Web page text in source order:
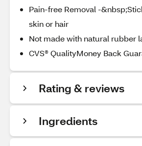
Pain-free Removal -
skin or hair
Not made with natural rubber
CVS® QualityMoney Back
Rating & reviews
Ingredients